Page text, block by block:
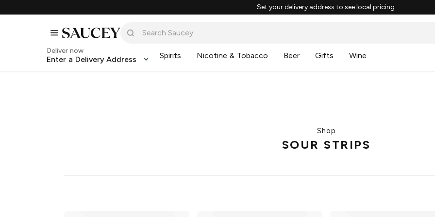
Set your delivery address to see local pricing.
Deliver now
Enter a Delivery Address Spirits Nicotine & Tobacco Beer Gifts Wine
Shop
SOUR STRIPS